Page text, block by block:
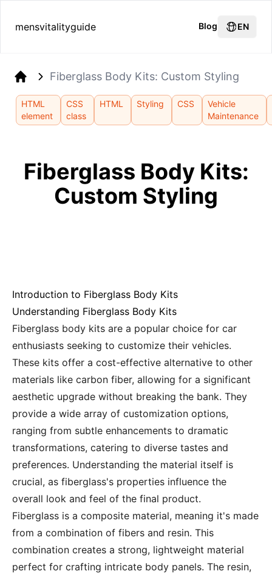
mensvitalityguide Blog EN
Fiberglass Body Kits: Custom Styling
HTML
element
CSS
class
HTML Styling CSS
Vehicle
Maintenance
Fiberglass Body Kits:
Custom Styling
Introduction to Fiberglass Body Kits
Understanding Fiberglass Body Kits
Fiberglass body kits are a popular choice for car
enthusiasts seeking to customize their vehicles.
These kits offer a cost-effective alternative to other
materials like carbon fiber, allowing for a significant
aesthetic upgrade without breaking the bank. They
provide a wide array of customization options,
ranging from subtle enhancements to dramatic
transformations, catering to diverse tastes and
preferences. Understanding the material itself is
crucial, as fiberglass's properties influence the
overall look and feel of the final product.
Fiberglass is a composite material, meaning it's made
from a combination of fibers and resin. This
combination creates a strong, lightweight material
perfect for crafting intricate body panels. The resin,